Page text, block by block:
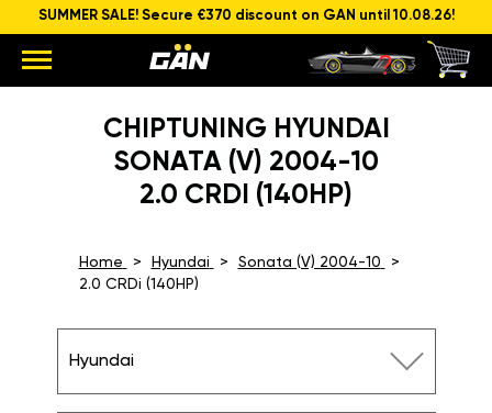
SUMMER SALE! Secure €370 discount on GAN until 10.08.26!
CHIPTUNING HYUNDAI
SONATA (V) 2004-10
2.0 CRDI (140HP)
Home Hyundai
Sonata (V) 2004-10
2.0 CRDi (140HP)
Hyundai